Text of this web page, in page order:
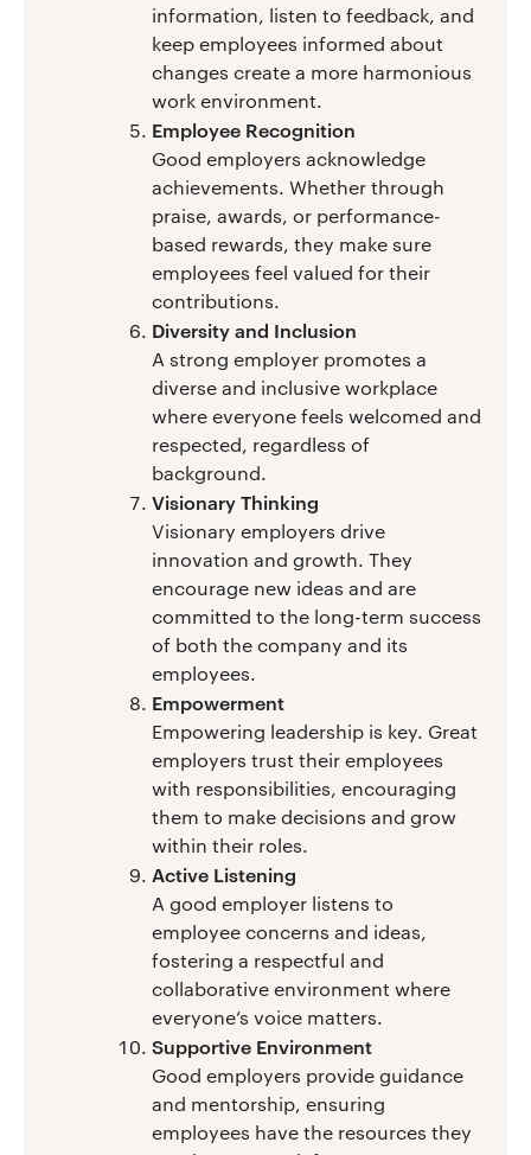
information, listen to feedback, and
keep employees informed about
changes create a more harmonious
work environment.
Employee Recognition
Good employers acknowledge
achievements. Whether through
praise, awards, or performance-
based rewards, they make sure
employees feel valued for their
contributions.
Diversity and Inclusion
A strong employer promotes a
diverse and inclusive workplace
where everyone feels welcomed and
respected, regardless of
background.
Visionary Thinking
Visionary employers drive
innovation and growth. They
encourage new ideas and are
committed to the long-term success
of both the company and its
employees.
Empowerment
Empowering leadership is key. Great
employers trust their employees
with responsibilities, encouraging
them to make decisions and grow
within their roles.
Active Listening
A good employer listens to
employee concerns and ideas,
fostering a respectful and
collaborative environment where
everyone’s voice matters.
Supportive Environment
Good employers provide guidance
and mentorship, ensuring
employees have the resources they